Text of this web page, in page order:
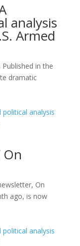
analysis
Armed
in the
dramatic
On
ago, is now